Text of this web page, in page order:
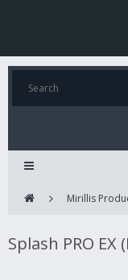
Mirillis
Splash PRO EX